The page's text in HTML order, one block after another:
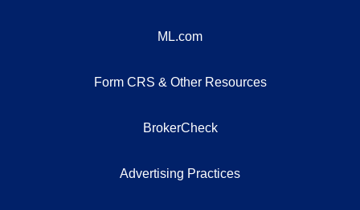
ML.com
Form CRS & Other Resources
BrokerCheck
Advertising Practices